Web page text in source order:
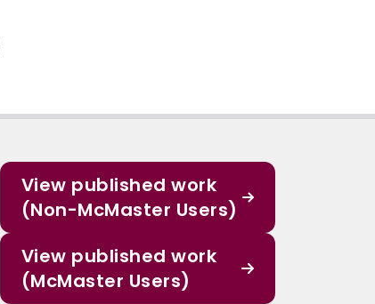
View published work
(Non-McMaster Users)
View published work
(McMaster Users)